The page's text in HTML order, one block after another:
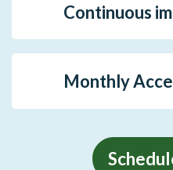
Continuous
Monthly